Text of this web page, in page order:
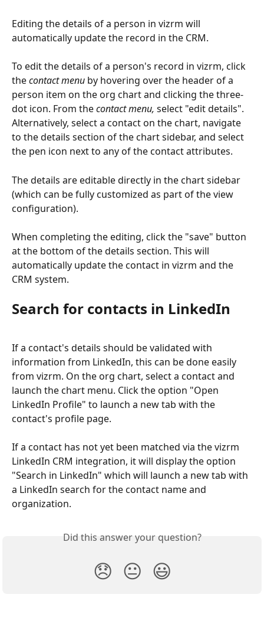
Editing the details of a person in vizrm will
automatically update the record in the CRM.
To edit the details of a person's record in vizrm, click
the contact menu by hovering over the header of a
person item on the org chart and clicking the three-
dot icon. From the contact menu, select "edit details".
Alternatively, select a contact on the chart, navigate
to the details section of the chart sidebar, and select
the pen icon next to any of the contact attributes.
The details are editable directly in the chart sidebar
(which can be fully customized as part of the view
configuration).
When completing the editing, click the "save" button
at the bottom of the details section. This will
automatically update the contact in vizrm and the
CRM system.
Search for contacts in LinkedIn
If a contact's details should be validated with
information from LinkedIn, this can be done easily
from vizrm. On the org chart, select a contact and
launch the chart menu. Click the option "Open
LinkedIn Profile" to launch a new tab with the
contact's profile page.
If a contact has not yet been matched via the vizrm
LinkedIn CRM integration, it will display the option
"Search in LinkedIn" which will launch a new tab with
a LinkedIn search for the contact name and
organization.
Did this answer your question?
😞 😐 😃